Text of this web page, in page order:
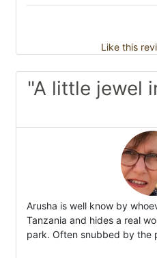
Like this
"A little jewel
Arusha is well know by
Tanzania and hides a real
park. Often snubbed by the